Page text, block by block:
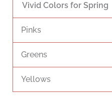
Vivid Colors for Spring
Pinks
Greens
Yellows